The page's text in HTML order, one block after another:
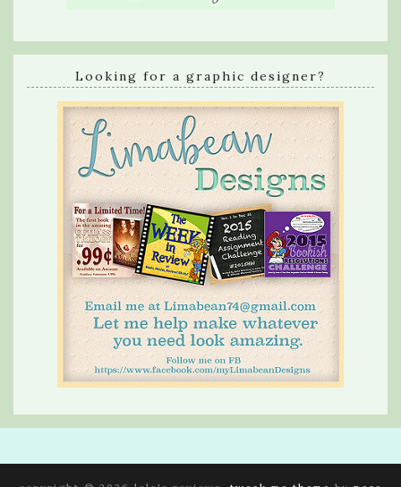
Looking for a graphic designer?